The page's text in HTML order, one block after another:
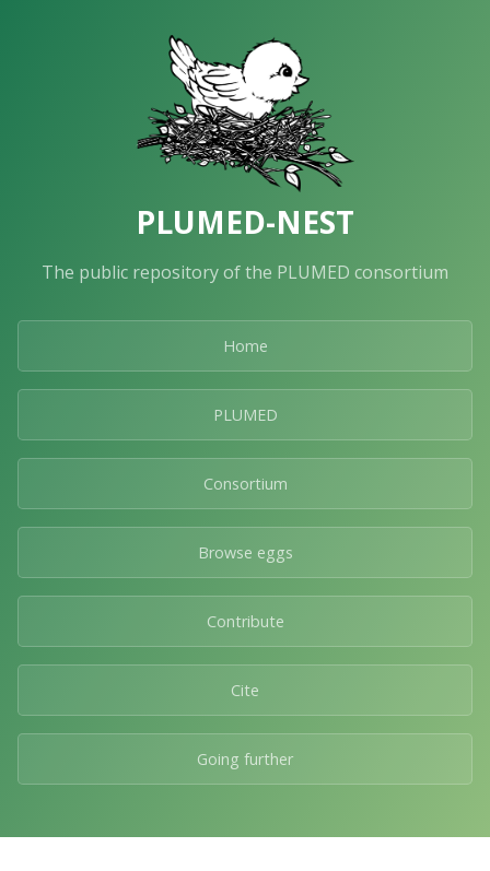
PLUMED-NEST
The public repository of the PLUMED consortium
Home
PLUMED
Consortium
Browse eggs
Contribute
Cite
Going further